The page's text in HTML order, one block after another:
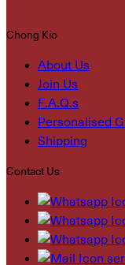
Chong Kio
About Us
Join Us
F.A.Q.s
Personalised
Shipping
Contact Us